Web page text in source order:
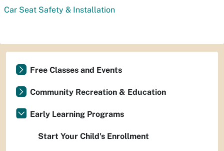
Car Seat Safety & Installation
Free Classes and Events
Community Recreation & Education
Early Learning Programs
Start Your Child's Enrollment